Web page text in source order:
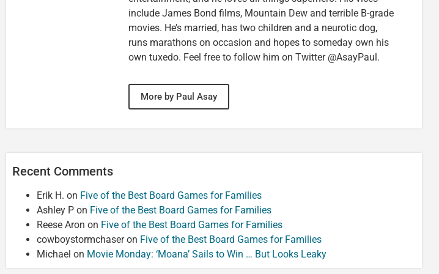
include James Bond films, Mountain Dew and terrible B-grade
movies. He’s married, has two children and a neurotic dog,
runs marathons on occasion and hopes to someday own his
own tuxedo. Feel free to follow him on Twitter @AsayPaul.
More by Paul Asay
Recent Comments
Erik H. on Five of the Best Board Games for Families
Ashley P on Five of the Best Board Games for Families
Reese Aron on Five of the Best Board Games for Families
cowboystormchaseron Five of the Best Board Games for Families
Michael on Movie Monday: ‘Moana’ Sails to Win … But Looks Leaky